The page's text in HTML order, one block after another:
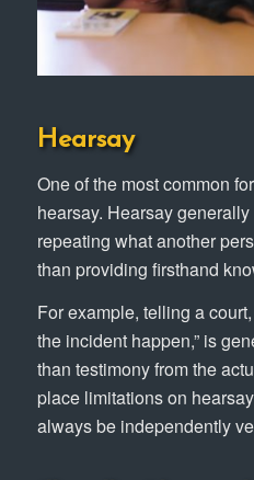
Hearsay
One of the most common
hearsay. Hearsay
repeating what another
than providing firsthand
For example, telling a
the incident happen,” is
than testimony from the
place limitations on
always be independently